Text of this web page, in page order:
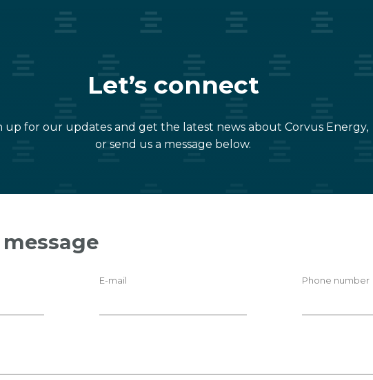
Let’s connect
up for our updates and get the latest news about Corvus Energy,
or send us a message below.
E-mail Phone number